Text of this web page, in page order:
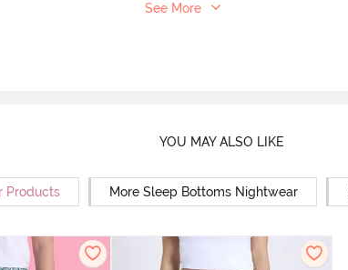
See More
YOU MAY ALSO LIKE
Products More Sleep Bottoms Nightwear